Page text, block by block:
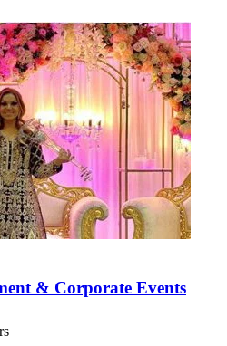
& Corporate Events